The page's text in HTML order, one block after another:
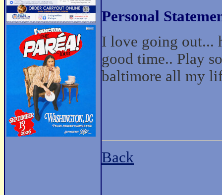
Personal
I love going out...
good time.. Play
baltimore all my
Back